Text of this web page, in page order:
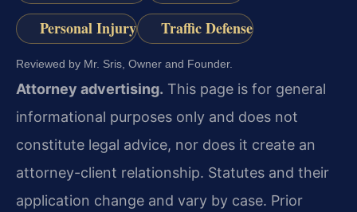
Personal Injury
Traffic Defense
Reviewed by Mr. Sris, Owner and Founder.
Attorney advertising. This page is for general
informational purposes only and does not
constitute legal advice, nor does it create an
attorney-client relationship. Statutes and their
application change and vary by case. Prior